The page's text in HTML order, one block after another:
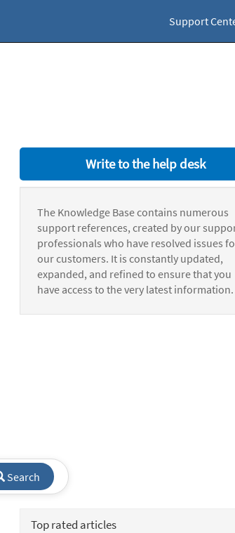
Support
Write to the help desk
The Knowledge Base contains numerous
support references, created by our
professionals who have resolved issues
our customers. It is constantly updated,
expanded, and refined to ensure that you
have access to the very latest information.
Search
Top rated articles